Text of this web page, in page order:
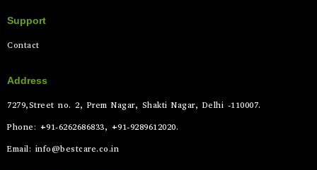
Support
Contact
Address
7279,Street no. 2, Prem Nagar, Shakti Nagar, Delhi -110007.
Phone: +91-6262686833, +91-9289612020.
Email: info@bestcare.co.in